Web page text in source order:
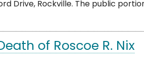
Drive, Rockville. The public
of Roscoe R. Nix